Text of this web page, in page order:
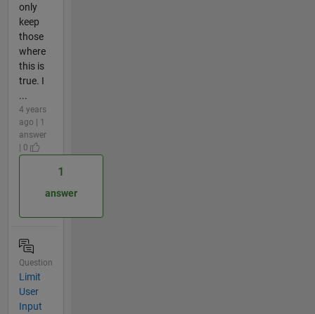
only
keep
those
where
this is
true. I
...
4 years
ago | 1
answer
| 0
1
answer
Question
Limit
User
Input